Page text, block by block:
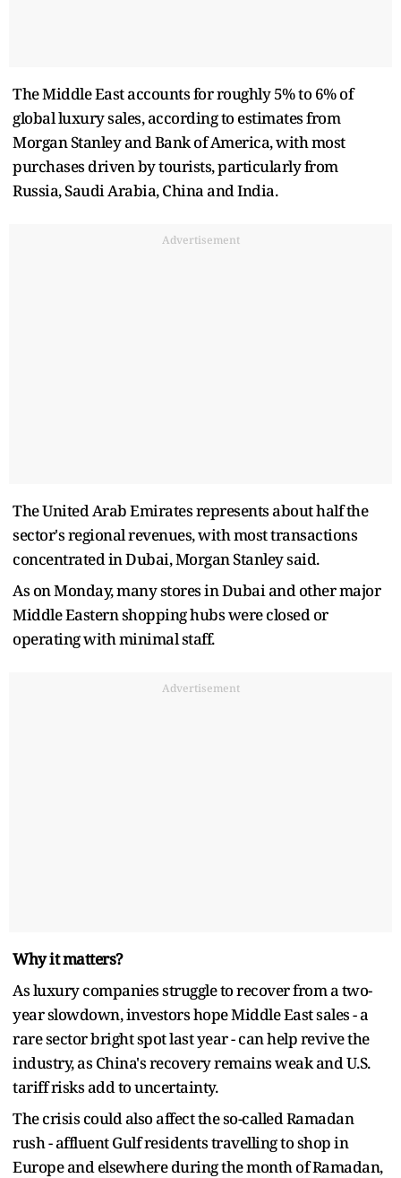
The Middle East accounts for roughly 5% to 6% of
global luxury sales, according to estimates from
Morgan Stanley and Bank of America, with most
purchases driven by tourists, particularly from
Russia, Saudi Arabia, China and India.
Advertisement
The United Arab Emirates represents about half the
sector's regional revenues, with most transactions
concentrated in Dubai, Morgan Stanley said.
As on Monday, many stores in Dubai and other major
Middle Eastern shopping hubs were closed or
operating with minimal staff.
Advertisement
Why it matters?
As luxury companies struggle to recover from a two-
year slowdown, investors hope Middle East sales - a
rare sector bright spot last year - can help revive the
industry, as China's recovery remains weak and U.S.
tariff risks add to uncertainty.
The crisis could also affect the so-called Ramadan
rush - affluent Gulf residents travelling to shop in
Europe and elsewhere during the month of Ramadan,